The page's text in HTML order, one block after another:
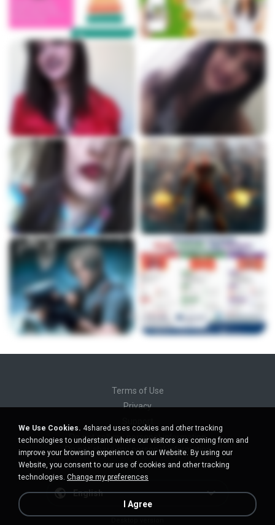
Terms of Use
Privacy
Do not sell my personal information
Do not share my personal information
English
We Use Cookies. 4shared uses cookies and other tracking
technologies to understand where our visitors are coming from and
improve your browsing experience on our Website. By using our
Website, you consent to our use of cookies and other tracking
technologies. Change my preferences
I Agree